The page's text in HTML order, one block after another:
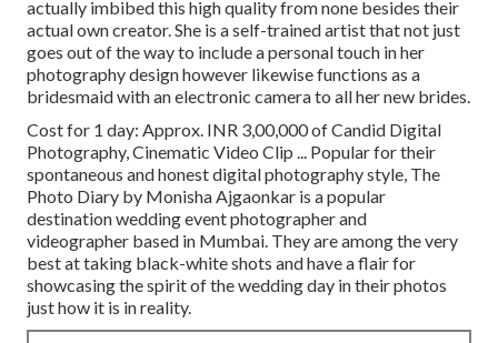
actually imbibed this high quality from none besides their
actual own creator. She is a self-trained artist that not just
goes out of the way to include a personal touch in her
photography design however likewise functions as a
bridesmaid with an electronic camera to all her new brides.
Cost for 1 day: Approx. INR 3,00,000 of Candid Digital
Photography, Cinematic Video Clip ... Popular for their
spontaneous and honest digital photography style, The
Photo Diary by Monisha Ajgaonkar is a popular
destination wedding event photographer and
videographer based in Mumbai. They are among the very
best at taking black-white shots and have a flair for
showcasing the spirit of the wedding day in their photos
just how it is in reality.